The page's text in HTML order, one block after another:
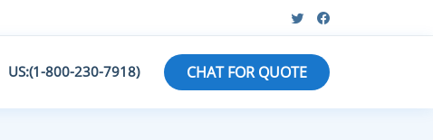
US:(1-800-230-7918) CHAT FOR QUOTE